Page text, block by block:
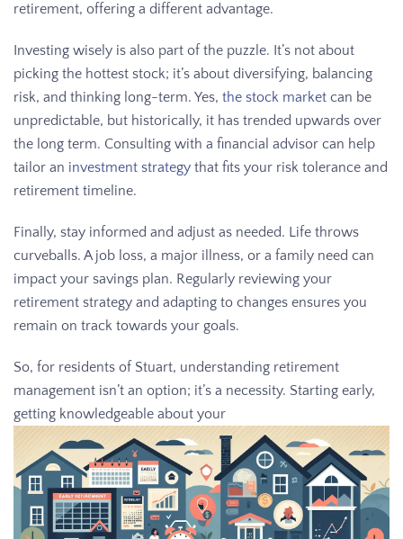
retirement, offering a different advantage.
Investing wisely is also part of the puzzle. It’s not about
picking the hottest stock; it’s about diversifying, balancing
risk, and thinking long-term. Yes, the stock market can be
unpredictable, but historically, it has trended upwards over
the long term. Consulting with a financial advisor can help
tailor an investment strategy that fits your risk tolerance and
retirement timeline.
Finally, stay informed and adjust as needed. Life throws
curveballs. A job loss, a major illness, or a family need can
impact your savings plan. Regularly reviewing your
retirement strategy and adapting to changes ensures you
remain on track towards your goals.
So, for residents of Stuart, understanding retirement
management isn’t an option; it’s a necessity. Starting early,
getting knowledgeable about your